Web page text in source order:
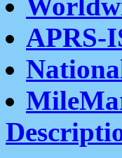
APRS-